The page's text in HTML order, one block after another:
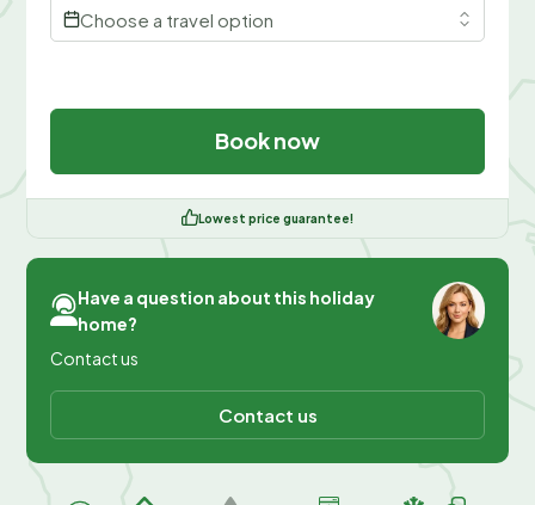
Choose a travel option
Book now
Lowest price guarantee!
Have a question about this holiday
home?
Contact us
Contact us